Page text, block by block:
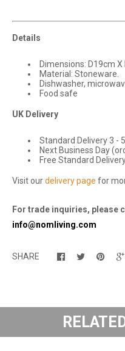
Details
Dimensions: D19cm X
Material: Stoneware.
Dishwasher,
Food safe
UK Delivery
Standard Delivery 3 -
Next Business Day
Free Standard
Visit ourdelivery page for
For trade inquiries, please
info@nomliving.com
SHARE